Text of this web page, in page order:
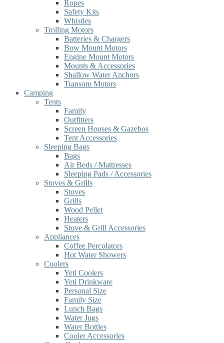
Ropes
Safety Kits
Whistles
Trolling Motors
Batteries & Chargers
Bow Mount Motors
Engine Mount Motors
Mounts & Accessories
Shallow Water Anchors
Transom Motors
Camping
Tents
Family
Outfitters
Screen Houses & Gazebos
Tent Accessories
Sleeping Bags
Bags
Air Beds / Mattresses
Sleeping Pads / Accessories
Stoves & Grills
Stoves
Grills
Wood Pellet
Heaters
Stove & Grill Accessories
Appliances
Coffee Percolators
Hot Water Showers
Coolers
Yeti Coolers
Yeti Drinkware
Personal Size
Family Size
Lunch Bags
Water Jugs
Water Bottles
Cooler Accessories